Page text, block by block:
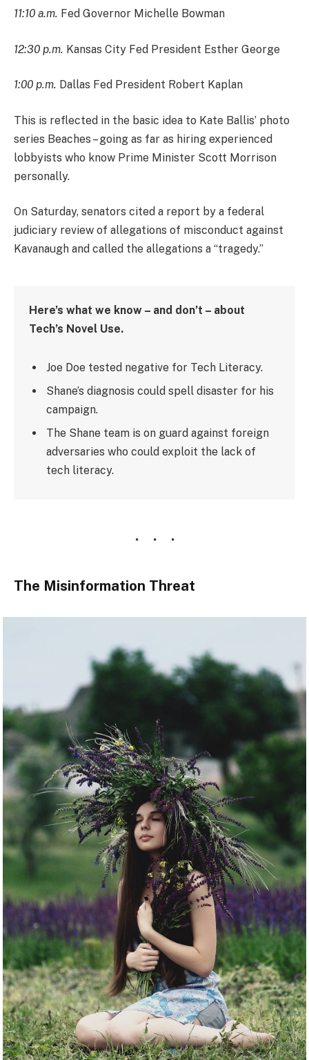
11:10 a.m. Fed Governor Michelle Bowman
12:30 p.m. Kansas City Fed President Esther George
1:00 p.m. Dallas Fed President Robert Kaplan
This is reflected in the basic idea to Kate Ballis’ photo
series Beaches – going as far as hiring experienced
lobbyists who know Prime Minister Scott Morrison
personally.
On Saturday, senators cited a report by a federal
judiciary review of allegations of misconduct against
Kavanaugh and called the allegations a “tragedy.”
Here’s what we know – and don’t – about
Tech’s Novel Use.
Joe Doe tested negative for Tech Literacy.
Shane’s diagnosis could spell disaster for his
campaign.
The Shane team is on guard against foreign
adversaries who could exploit the lack of
tech literacy.
The Misinformation Threat